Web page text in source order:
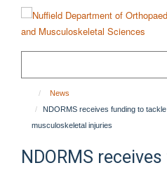
content
News
NDORMS receives funding to
musculoskeletal injuries
NDORMS